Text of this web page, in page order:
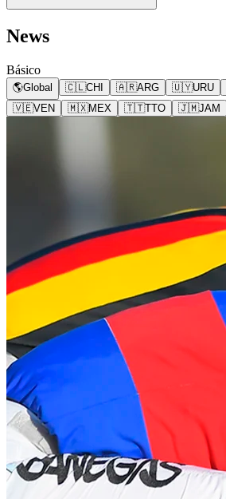
News
Básico
🌎Global 🇨🇱CHI 🇦🇷ARG 🇺🇾URU
🇻🇪VEN 🇲🇽MEX 🇹🇹TTO 🇯🇲JAM